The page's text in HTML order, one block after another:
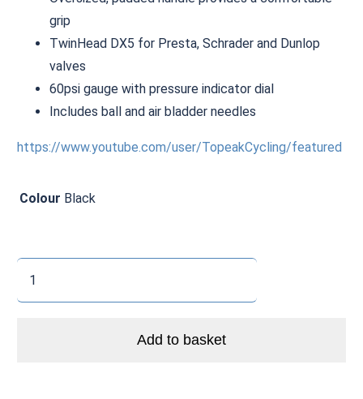
grip
TwinHead DX5 for Presta, Schrader and Dunlop
valves
60psi gauge with pressure indicator dial
Includes ball and air bladder needles
https://www.youtube.com/user/TopeakCycling/featured
Colour Black
Add to basket